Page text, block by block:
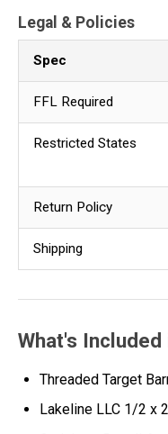
Legal & Policies
Spec
FFL Required
Restricted States
Return Policy
Shipping
What's
Threaded Target
Lakeline LLC 1/2 x